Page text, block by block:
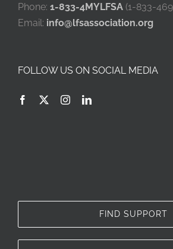
Phone: 1-833-4MYLFSA(1-833-
Email: info@lfsassociation.org
FOLLOW US ON SOCIAL MEDIA
FIND SUPPORT